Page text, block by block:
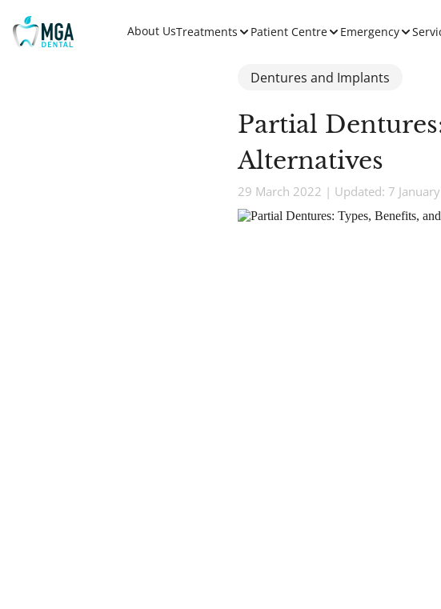
About UsTreatments Patient Centre Emergency
Dentures and Implants
Partial
Alternatives
29 March 2022 | Updated: 7